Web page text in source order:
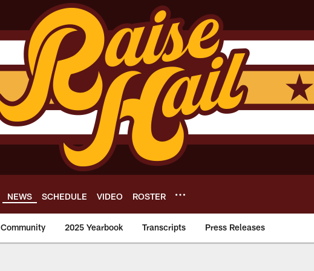
NEWS SCHEDULE VIDEO ROSTER
Community 2025 Yearbook Transcripts Press Releases